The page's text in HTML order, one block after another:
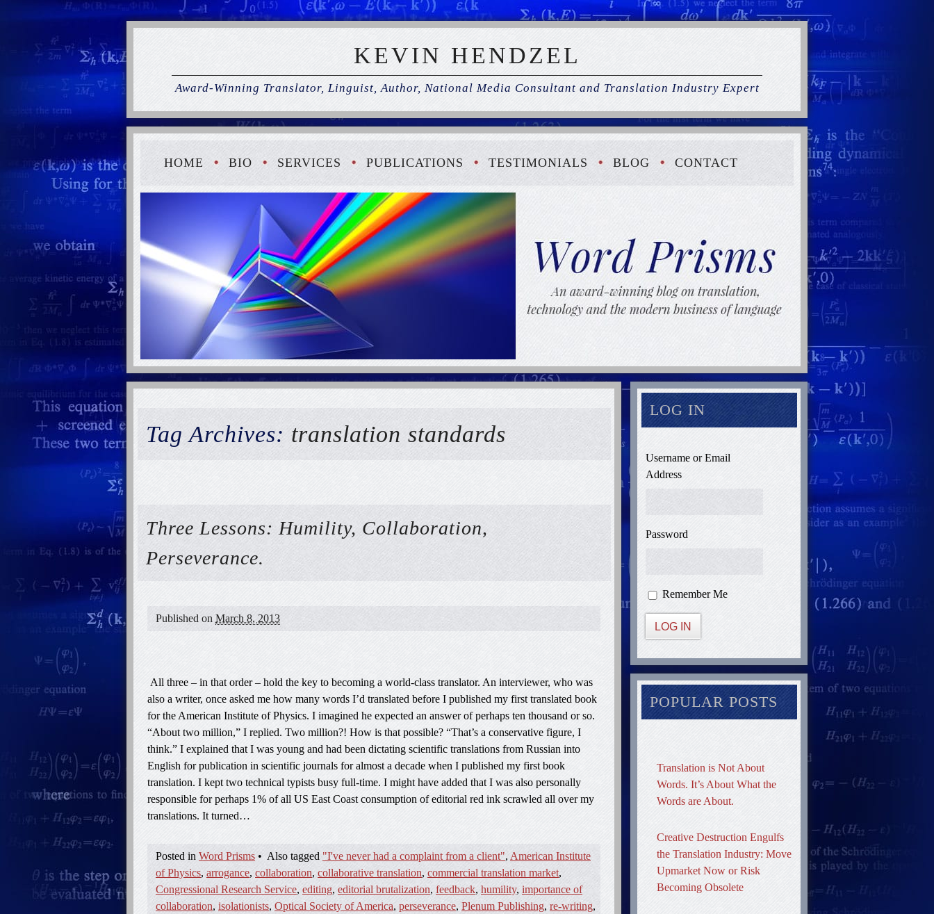
KEVIN HENDZEL
Award-Winning Translator, Linguist, Author, National Media Consultant and Translation Industry Expert
HOME BIO SERVICES PUBLICATIONS TESTIMONIALS BLOG CONTACT
Tag Archives: translation standards
Three Lessons: Humility, Collaboration,
Perseverance.
Published on March 8, 2013
All three – in that order – hold the key to becoming a world-class translator. An interviewer, who was
also a writer, once asked me how many words I’d translated before I published my first translated book
for the American Institute of Physics. I imagined he expected an answer of perhaps ten thousand or so.
“About two million,” I replied. Two million?! How is that possible? “That’s a conservative figure, I
think.” I explained that I was young and had been dictating scientific translations from Russian into
English for publication in scientific journals for almost a decade when I published my first book
translation. I kept two technical typists busy full-time. I might have added that I was also personally
responsible for perhaps 1% of all US East Coast consumption of editorial red ink scrawled all over my
translations. It turned…
Posted in Word Prisms • Also tagged "I've never had a complaint from a client", American Institute
of Physics, arrogance, collaboration, collaborative translation,commercial translation market,
Congressional Research Service, editing, editorial brutalization, feedback, humility, importance of
collaboration, isolationists, Optical Society of America, perseverance, Plenum Publishing, re-writing,
LOG IN
Username or Email
Address
Password
Remember Me
LOG IN
POPULAR POSTS
Translation is Not About
Words. It’s About What the
Words are About.
Creative Destruction Engulfs
the Translation Industry: Move
Upmarket Now or Risk
Becoming Obsolete